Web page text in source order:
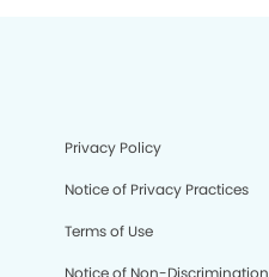
Privacy Policy
Notice of Privacy Practices
Terms of Use
Notice of Non-Discrimination